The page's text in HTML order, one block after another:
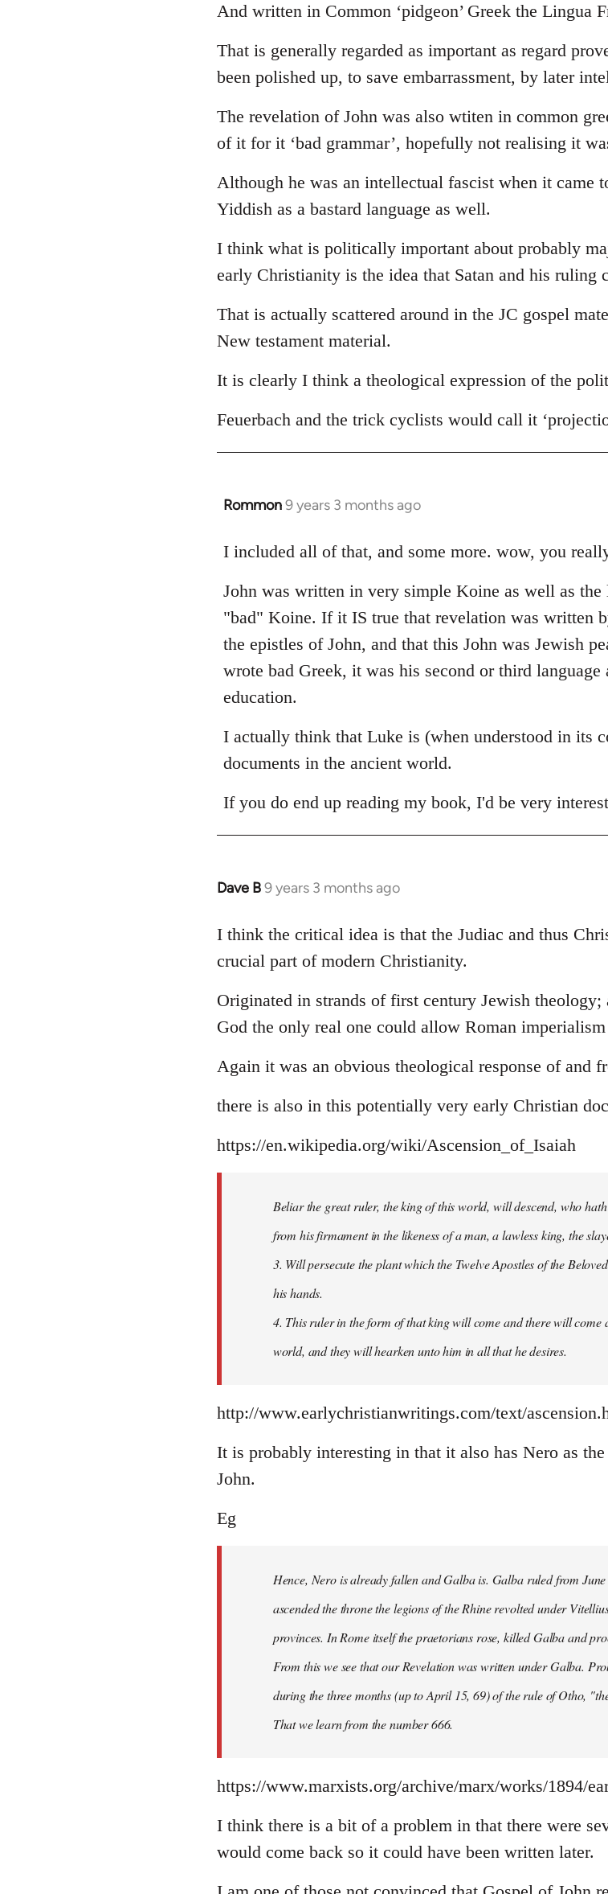
And written in Common ‘pidgeon’ Greek the Lingua
That is generally regarded as important as regard
been polished up, to save embarrassment, by later
The revelation of John was also wtiten in common
of it for it ‘bad grammar’, hopefully not realising it
Although he was an intellectual fascist when it came
Yiddish as a bastard language as well.
I think what is politically important about probably
early Christianity is the idea that Satan and his ruling
That is actually scattered around in the JC gospel
New testament material.
It is clearly I think a theological expression of the
Feuerbach and the trick cyclists would call it
Rommon9 years 3 months ago
In
to
by
libcom.org
I included all of that, and some more. wow, you
John was written in very simple Koine as well as
"bad" Koine. If it IS true that revelation was written
the epistles of John, and that this John was Jewish
wrote bad Greek, it was his second or third
education.
I actually think that Luke is (when understood in its
documents in the ancient world.
If you do end up reading my book, I'd be very
Dave B9 years 3 months ago
In
to
Welcome
libcom.org
I think the critical idea is that the Judiac and thus
crucial part of modern Christianity.
Originated in strands of first century Jewish
God the only real one could allow Roman
Again it was an obvious theological response of and
there is also in this potentially very early Christian
https://en.wikipedia.org/wiki/Ascension_of_Isaiah
Beliar the great ruler, the king of this world, will descend, who
from his firmament in the likeness of a man, a lawless king, the
3. Will persecute the plant which the Twelve Apostles of the
his hands.
4. This ruler in the form of that king will come and there will
world, and they will hearken unto him in all that he desires.
http://www.earlychristianwritings.com/text/
It is probably interesting in that it also has Nero as
John.
Eg
Hence, Nero is already fallen and Galba is. Galba ruled from
ascended the throne the legions of the Rhine revolted under
provinces. In Rome itself the praetorians rose, killed Galba and
From this we see that our Revelation was written under Galba.
during the three months (up to April 15, 69) of the rule of Otho,
That we learn from the number 666.
https://www.marxists.org/archive/marx/works/1894/
I think there is a bit of a problem in that there were
would come back so it could have been written later.